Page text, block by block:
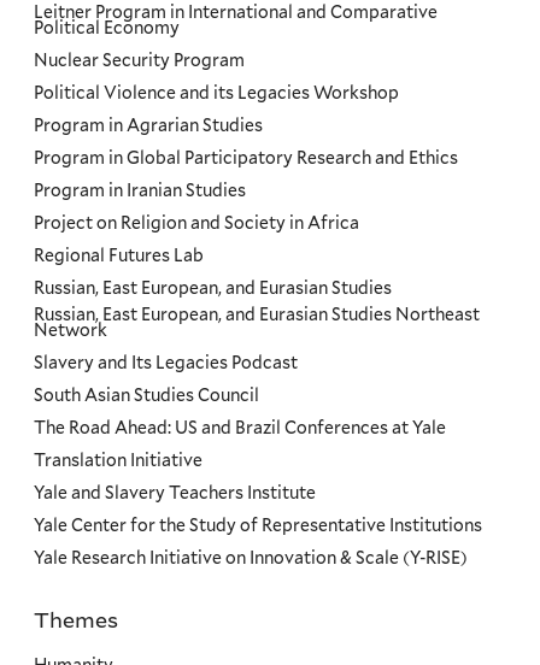
Leitner Program in International and Comparative
Political Economy
Nuclear Security Program
Political Violence and its Legacies Workshop
Program in Agrarian Studies
Program in Global Participatory Research and Ethics
Program in Iranian Studies
Project on Religion and Society in Africa
Regional Futures Lab
Russian, East European, and Eurasian Studies
Russian, East European, and Eurasian Studies Northeast
Network
Slavery and Its Legacies Podcast
South Asian Studies Council
The Road Ahead: US and Brazil Conferences at Yale
Translation Initiative
Yale and Slavery Teachers Institute
Yale Center for the Study of Representative Institutions
Yale Research Initiative on Innovation & Scale (Y-RISE)
Priorities
Themes